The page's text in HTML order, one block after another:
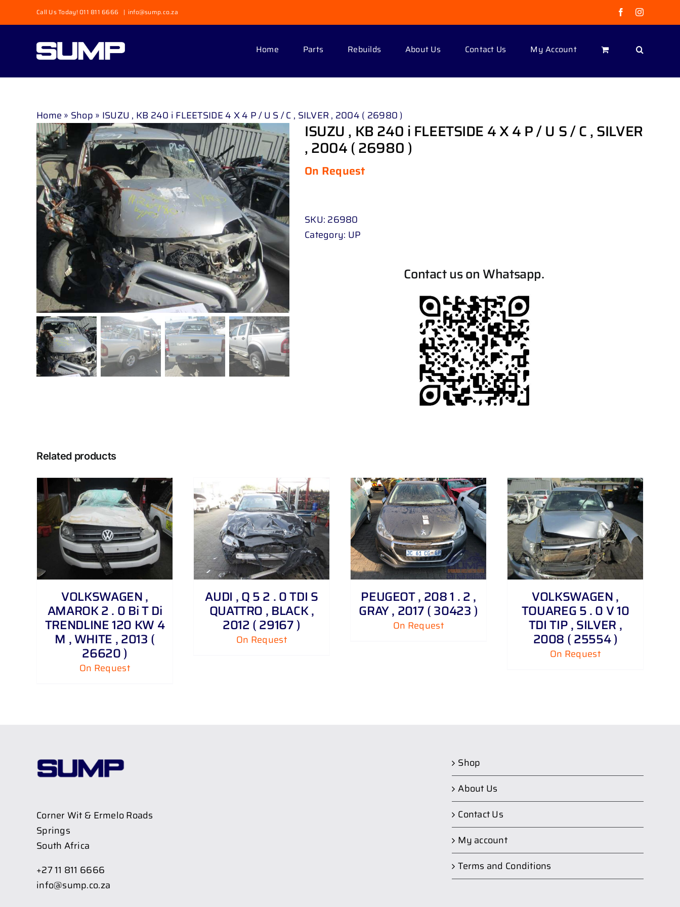
to
Call Us Today! 011 811 6666 | info@sump.co.za FacebookInstagram
Home Parts Rebuilds About Us Contact Us My Account
Home » Shop » ISUZU , KB 240 i FLEETSIDE 4 X 4 P / U S / C , SILVER , 2004 ( 26980 )
ISUZU , KB 240 i FLEETSIDE 4 X 4 P / U S / C , SILVER
, 2004 ( 26980 )
On Request
SKU: 26980
Category: UP
Contact us on Whatsapp.
Related products
VOLKSWAGEN ,
AMAROK 2 . 0 Bi T Di
TRENDLINE 120 KW 4
M , WHITE , 2013 (
26620 )
On Request
DETAILS
AUDI , Q 5 2 . 0 TDI S
QUATTRO , BLACK ,
2012 ( 29167 )
On Request
DETAILS
PEUGEOT , 208 1 . 2 ,
GRAY , 2017 ( 30423 )
On Request
DETAILS
VOLKSWAGEN ,
TOUAREG 5 . 0 V 10
TDI TIP , SILVER ,
2008 ( 25554 )
On Request
Corner Wit & Ermelo Roads
Springs
South Africa
+27 11 811 6666
info@sump.co.za
Shop
About Us
Contact Us
My account
Terms and Conditions